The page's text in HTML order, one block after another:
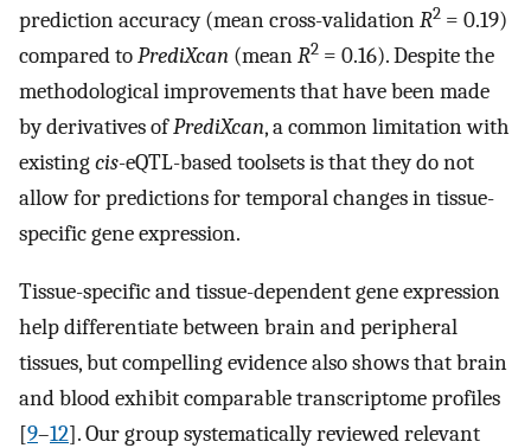
prediction accuracy (mean cross-validationR2 = 0.19)
compared toPrediXcan (meanR2 = 0.16). Despite the
methodological improvements that have been made
by derivatives ofPrediXcan, a common limitation with
existingcis-eQTL-based toolsets is that they do not
allow for predictions for temporal changes in tissue-
specific gene expression.
Tissue-specific and tissue-dependent gene expression
help differentiate between brain and peripheral
tissues, but compelling evidence also shows that brain
and blood exhibit comparable transcriptome profiles
[9–12]. Our group systematically reviewed relevant